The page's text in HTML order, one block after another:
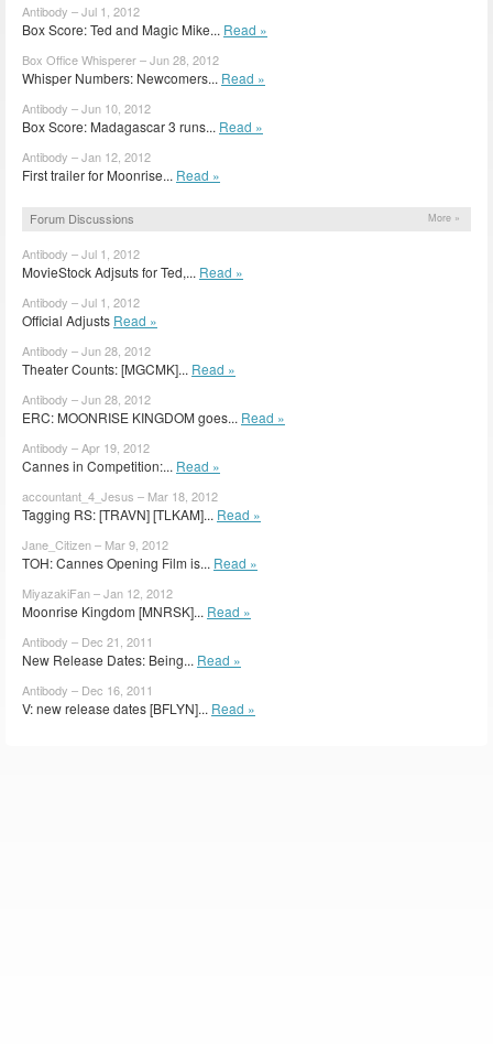
Antibody – Jul 1, 2012
Box Score: Ted and Magic Mike... Read »
Box Office Whisperer – Jun 28, 2012
Whisper Numbers: Newcomers... Read »
Antibody – Jun 10, 2012
Box Score: Madagascar 3 runs... Read »
Antibody – Jan 12, 2012
First trailer for Moonrise... Read »
Forum Discussions More »
Antibody – Jul 1, 2012
MovieStock Adjsuts for Ted,... Read »
Antibody – Jul 1, 2012
Official Adjusts Read »
Antibody – Jun 28, 2012
Theater Counts: [MGCMK]... Read »
Antibody – Jun 28, 2012
ERC: MOONRISE KINGDOM goes... Read »
Antibody – Apr 19, 2012
Cannes in Competition:... Read »
accountant_4_Jesus – Mar 18, 2012
Tagging RS: [TRAVN] [TLKAM]... Read »
Jane_Citizen – Mar 9, 2012
TOH: Cannes Opening Film is... Read »
MiyazakiFan – Jan 12, 2012
Moonrise Kingdom [MNRSK]... Read »
Antibody – Dec 21, 2011
New Release Dates: Being... Read »
Antibody – Dec 16, 2011
V: new release dates [BFLYN]... Read »